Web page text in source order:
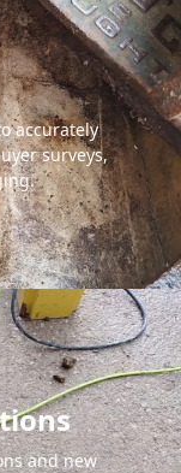
accurately
surveys,
and new